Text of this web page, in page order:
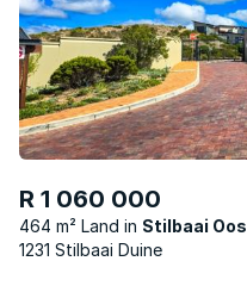
R 1 060 000
464 m² Land
Stilbaai Oos
1231 Stilbaai Duine